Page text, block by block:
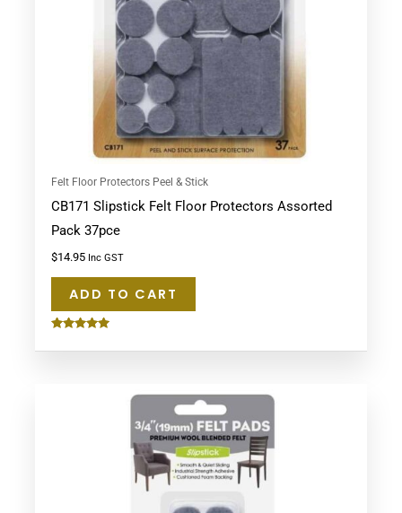
Felt Floor Protectors Peel & Stick
CB171 Slipstick Felt Floor Protectors Assorted
Pack 37pce
$14.95 Inc GST
ADD TO CART
5.00